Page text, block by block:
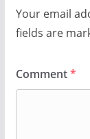
Your email
fields are
Comment*